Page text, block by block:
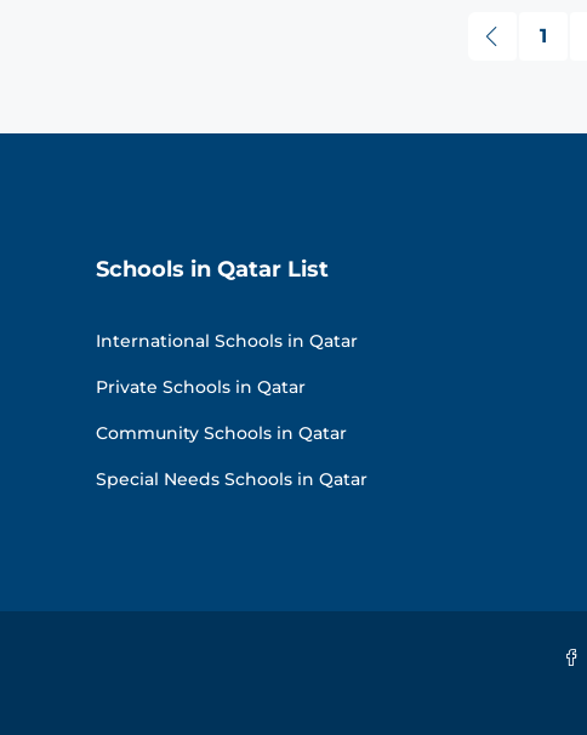
1
Schools in Qatar List
International Schools in Qatar
Private Schools in Qatar
Community Schools in Qatar
Special Needs Schools in Qatar